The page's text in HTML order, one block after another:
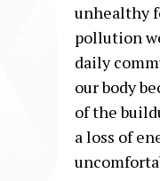
unhealthy
pollution
daily
our body
of the
a loss of